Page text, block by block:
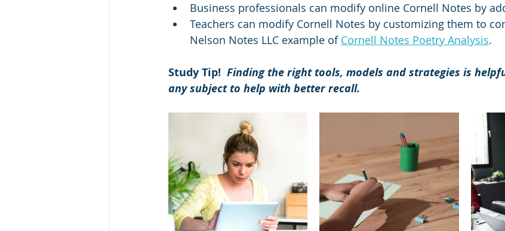
Business professionals can modify online Cornell Notes by
Teachers can modify Cornell Notes by customizing them to
Nelson Notes LLC example of Cornell Notes Poetry Analysis.
Study Tip! Finding the right tools, models and strategies is
any subject to help with better recall.